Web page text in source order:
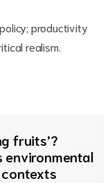
productivity
realism.
fruits’?
environmental